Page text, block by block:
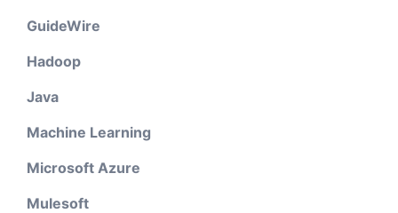
GuideWire
Hadoop
Java
Machine Learning
Microsoft Azure
Mulesoft